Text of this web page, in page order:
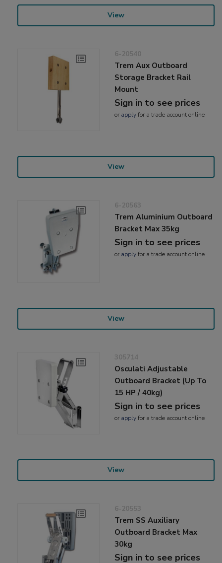
View
6-20540
Trem Aux Outboard
Storage Bracket Rail
Mount
Sign in to see prices
or applyfor a trade account online
View
6-20563
Trem Aluminium Outboard
Bracket Max 35kg
Sign in to see prices
or applyfor a trade account online
View
305714
Osculati Adjustable
Outboard Bracket (Up To
15 HP / 40kg)
Sign in to see prices
or applyfor a trade account online
View
6-20553
Trem SS Auxiliary
Outboard Bracket Max
30kg
Sign in to see prices